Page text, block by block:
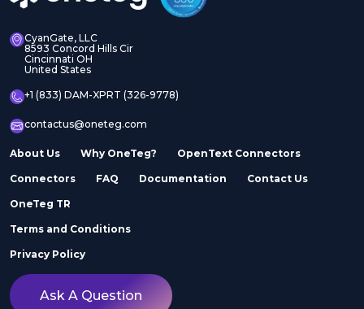
CyanGate, LLC
8593 Concord Hills Cir
Cincinnati OH
United States
+1 (833) DAM-XPRT (326-9778)
contactus@oneteg.com
About Us Why OneTeg? OpenText Connectors
Connectors FAQ Documentation Contact Us
OneTeg TR
Terms and Conditions
Privacy Policy
Ask A Question